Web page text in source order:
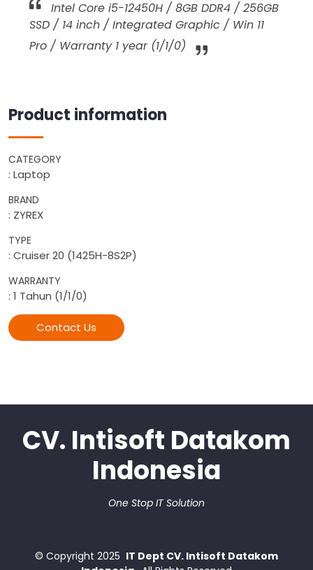
Intel Core i5-12450H / 8GB DDR4 / 256GB
SSD / 14 inch / Integrated Graphic / Win 11
Pro / Warranty 1 year (1/1/0)
Product information
CATEGORY
: Laptop
BRAND
: ZYREX
TYPE
: Cruiser 20 (1425H-8S2P)
WARRANTY
: 1 Tahun (1/1/0)
Contact Us
CV. Intisoft Datakom
Indonesia
One Stop IT Solution
© Copyright 2025 IT Dept CV. Intisoft Datakom